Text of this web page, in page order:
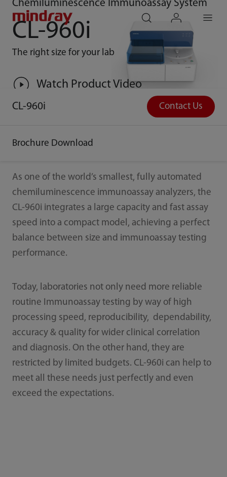
Chemiluminescence Immunoassay System
CL-960i
The right size for your lab
Watch Product Video
CL-960i
Brochure Download
Contact Us
As one of the world’s smallest, fully automated
chemiluminescence immunoassay analyzers, the
CL-960i integrates a large capacity and fast assay
speed into a compact model, achieving a perfect
balance between size and immunoassay testing
performance.
Today, laboratories not only need more reliable
routine Immunoassay testing by way of high
processing speed, reproducibility, dependability,
accuracy & quality for wider clinical correlation
and diagnosis. On the other hand, they are
restricted by limited budgets. CL-960i can help to
meet all these needs just perfectly and even
exceed the expectations.